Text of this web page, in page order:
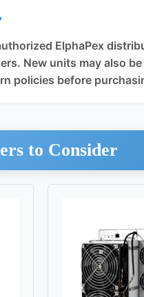
ElphaPex
New units may also
policies before
to Consider